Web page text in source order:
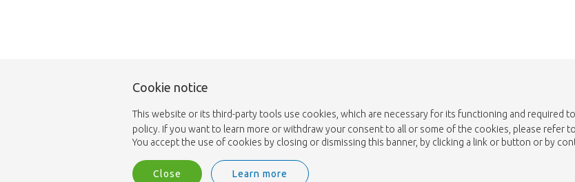
Cookie notice
This website or its third-party tools use cookies, which are necessary for its functioning and required
policy. If you want to learn more or withdraw your consent to all or some of the cookies, please refer
You accept the use of cookies by closing or dismissing this banner, by clicking a link or button or by
Close Learn more